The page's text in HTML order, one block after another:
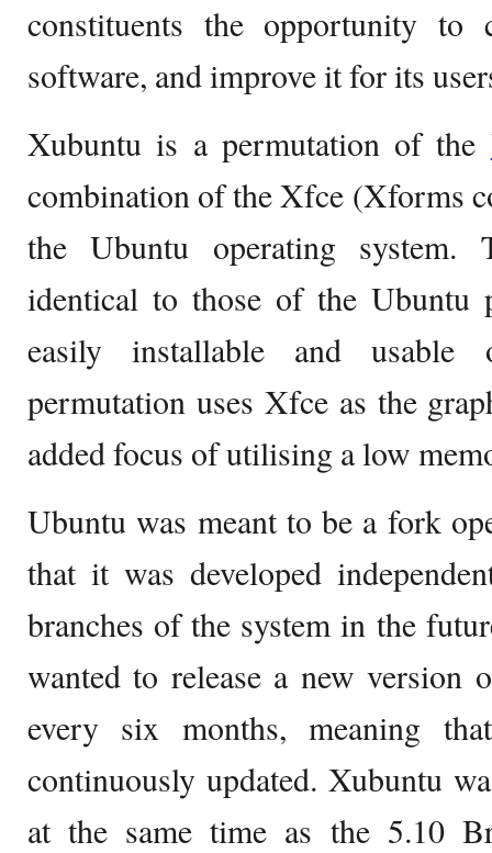
constituents the opportunity to
software, and improve it for its
Xubuntu is a permutation of the
combination of the Xfce (Xforms
the Ubuntu operating system.
identical to those of the Ubuntu
easily installable and usable
permutation uses Xfce as the
added focus of utilising a low
Ubuntu was meant to be a fork
that it was developed
branches of the system in the
wanted to release a new version
every six months, meaning
continuously updated. Xubuntu
at the same time as the 5.10